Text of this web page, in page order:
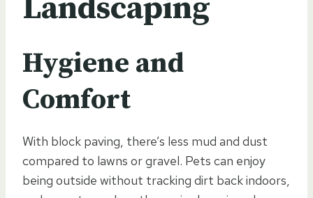
Landscaping
Hygiene and
Comfort
With block paving, there’s less mud and dust
compared to lawns or gravel. Pets can enjoy
being outside without tracking dirt back indoors,